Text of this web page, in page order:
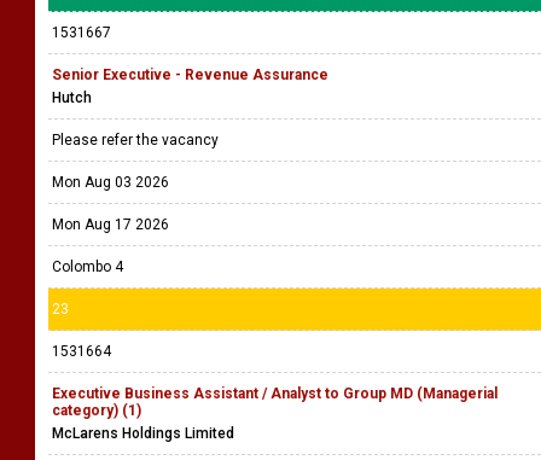
1531667
Senior Executive - Revenue Assurance
Hutch
Please refer the vacancy
Mon Aug 03 2026
Mon Aug 17 2026
Colombo 4
23
1531664
Executive Business Assistant / Analyst to Group MD (Managerial
category) (1)
McLarens Holdings Limited